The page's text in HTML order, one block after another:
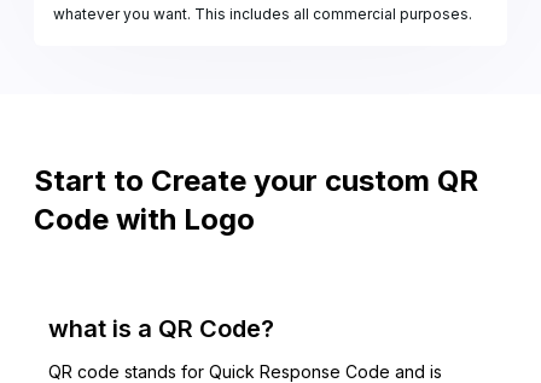
whatever you want. This includes all commercial purposes.
Start to Create your custom QR
Code with Logo
what is a QR Code?
QR code stands for Quick Response Code and is